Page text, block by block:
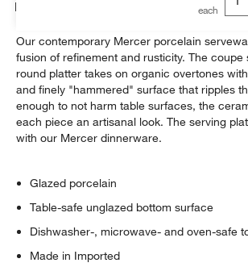
Details
Our contemporary Mercer porcelain
fusion of refinement and rusticity. The coupe
round platter takes on organic overtones
and finely "hammered" surface that ripples
enough to not harm table surfaces, the
each piece an artisanal look. The serving
with our Mercer dinnerware.
Glazed porcelain
Table-safe unglazed bottom surface
Dishwasher-, microwave- and oven-safe
Made in Imported